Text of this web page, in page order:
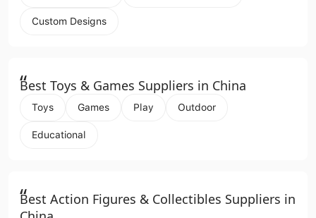
Custom Designs
“
Best Toys & Games Suppliers in China
Toys Games Play Outdoor
Educational
“
Best Action Figures & Collectibles Suppliers in